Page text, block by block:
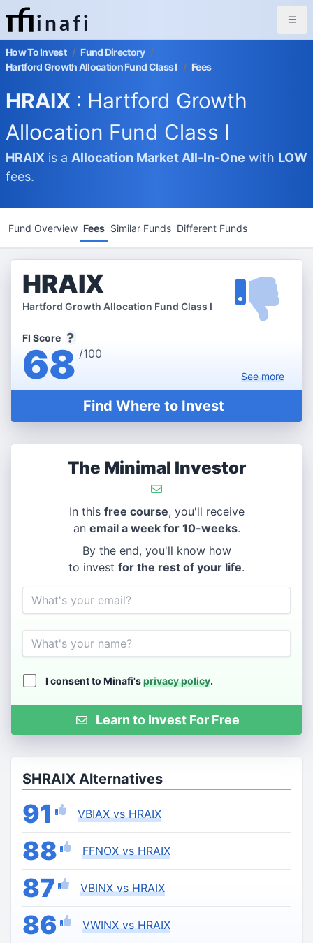
inafi
How To Invest / Fund Directory /
Hartford Growth Allocation Fund Class I / Fees
HRAIX : Hartford Growth
Allocation Fund Class I
HRAIX is a Allocation Market All-In-One with LOW
fees.
Fund Overview Fees Similar Funds Different Funds
HRAIX
Hartford Growth Allocation Fund Class I
FI Score
68 /100
Seemore
Find Where to Invest
The Minimal Investor
In this free course, you'll receive
an email a week for 10-weeks.
By the end, you'll know how
to invest for the rest of your life.
Email
Name
I consent to Minafi'sprivacy policy.
Learn to Invest For Free
$HRAIX Alternatives
91 VBIAX vs HRAIX
88 FFNOX vs HRAIX
87 VBINX vs HRAIX
86 VWINX vs HRAIX